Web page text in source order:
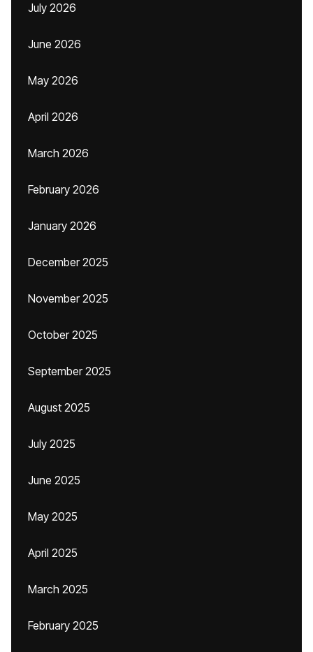
July 2026
June 2026
May 2026
April 2026
March 2026
February 2026
January 2026
December 2025
November 2025
October 2025
September 2025
August 2025
July 2025
June 2025
May 2025
April 2025
March 2025
February 2025